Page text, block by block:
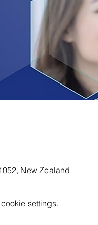
New Zealand
settings.